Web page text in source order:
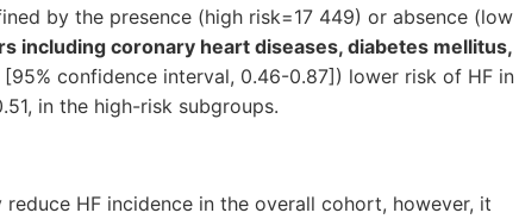
by the presence (high risk=17 449) or absence (low
including coronary heart diseases, diabetes mellitus,
confidence interval, 0.46-0.87]) lower risk of HF in
in the high-risk subgroups.
HF incidence in the overall cohort, however, it